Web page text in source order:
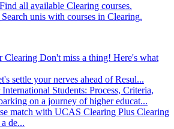
Find all available Clearing courses.
Search unis with courses in Clearing.
Clearing Don't miss a thing! Here's what
settle your nerves ahead of Resul...
Students: Process, Criteria,
on a journey of higher educat...
match with UCAS Clearing Plus Clearing
de...